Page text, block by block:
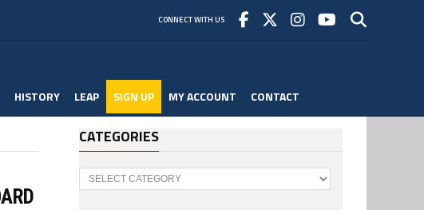
CONNECT WITH US
HISTORY LEAP SIGN UP MY ACCOUNT CONTACT
CATEGORIES
Categories